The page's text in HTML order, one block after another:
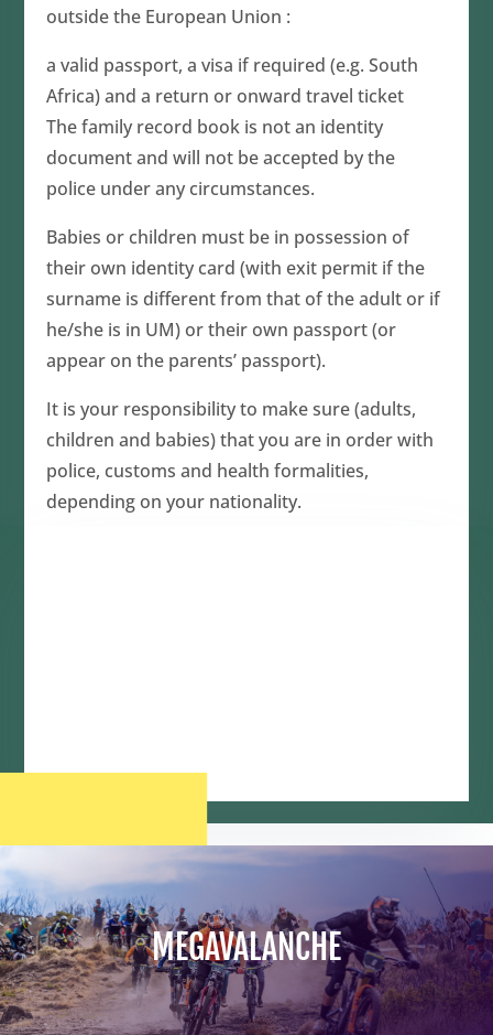
outside the European Union :
a valid passport, a visa if required (e.g. South
Africa) and a return or onward travel ticket
The family record book is not an identity
document and will not be accepted by the
police under any circumstances.
Babies or children must be in possession of
their own identity card (with exit permit if the
surname is different from that of the adult or if
he/she is in UM) or their own passport (or
appear on the parents’ passport).
It is your responsibility to make sure (adults,
children and babies) that you are in order with
police, customs and health formalities,
depending on your nationality.
MEGAVALANCHE